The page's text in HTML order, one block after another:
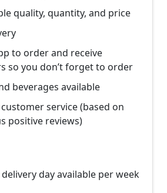
quality, quantity, and price
to order and receive
so you don’t forget to order
beverages available
service (based on
positive reviews)
day available per week